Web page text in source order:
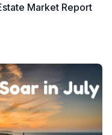
Market Report